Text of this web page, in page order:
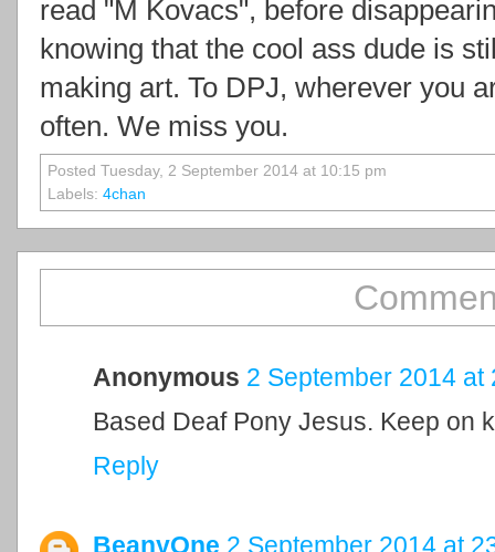
read "M Kovacs", before
knowing that the cool ass dude is
making art. To DPJ, wherever you
often. We miss you.
Posted Tuesday, 2 September 2014 at 10:15 pm
Labels: 4chan
Anonymous 2 September 2014 at
Based Deaf Pony Jesus. Keep on
Reply
BeanyOne 2 September 2014 at